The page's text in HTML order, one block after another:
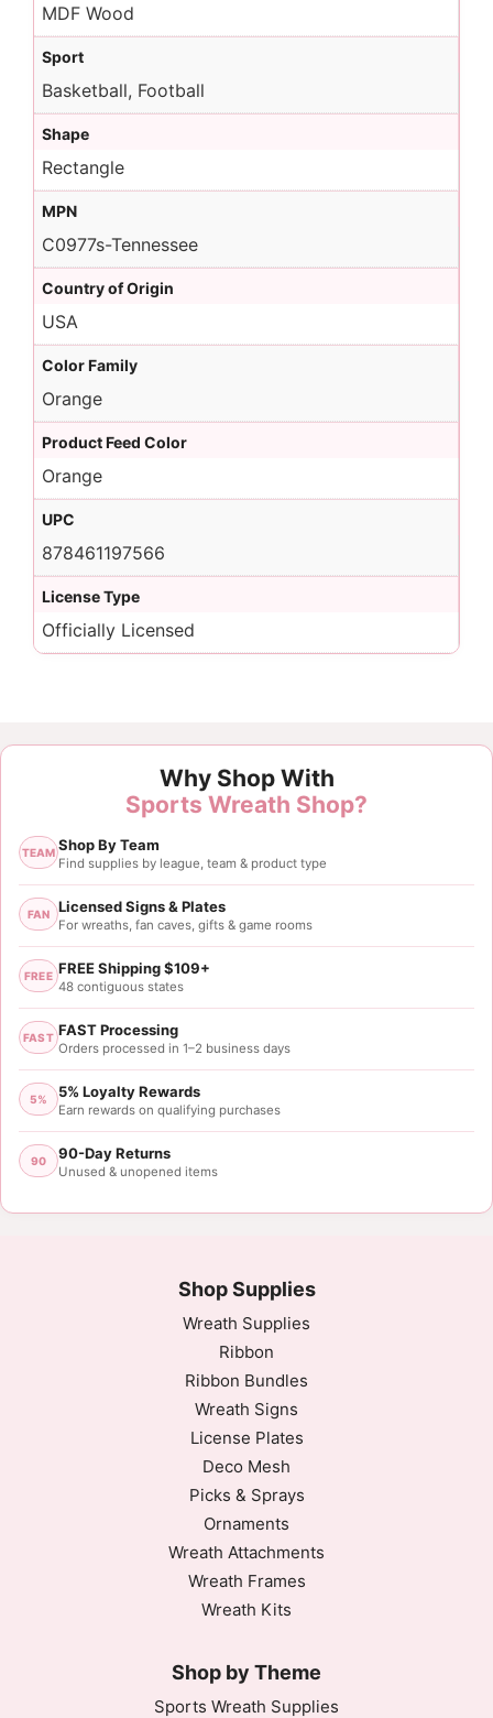
MDF Wood
Sport
Basketball, Football
Shape
Rectangle
MPN
C0977s-Tennessee
Country of Origin
USA
Color Family
Orange
Product Feed Color
Orange
UPC
878461197566
License Type
Officially Licensed
Why Shop With
Sports Wreath Shop?
TEAM Shop By Team
Find supplies by league, team & product type
FAN Licensed Signs & Plates
For wreaths, fan caves, gifts & game rooms
FREE FREE Shipping $109+
48 contiguous states
FAST FAST Processing
Orders processed in 1–2 business days
5% 5% Loyalty Rewards
Earn rewards on qualifying purchases
90 90-Day Returns
Unused & unopened items
Shop Supplies
Wreath Supplies
Ribbon
Ribbon Bundles
Wreath Signs
License Plates
Deco Mesh
Picks & Sprays
Ornaments
Wreath Attachments
Wreath Frames
Wreath Kits
Shop by Theme
Sports Wreath Supplies